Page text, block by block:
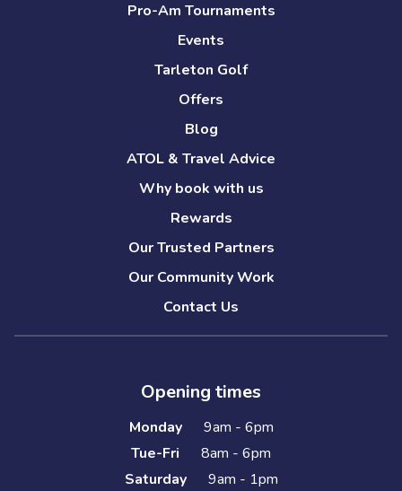
Pro-Am Tournaments
Events
Tarleton Golf
Offers
Blog
ATOL & Travel Advice
Why book with us
Rewards
Our Trusted Partners
Our Community Work
Contact Us
Opening times
Monday
9am - 6pm
Tue-Fri
8am - 6pm
Saturday
9am - 1pm